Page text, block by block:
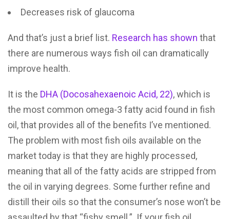
Decreases risk of glaucoma
And that’s just a brief list. Research has shown that
there are numerous ways fish oil can dramatically
improve health.
It is the DHA (Docosahexaenoic Acid, 22), which is
the most common omega-3 fatty acid found in fish
oil, that provides all of the benefits I’ve mentioned.
The problem with most fish oils available on the
market today is that they are highly processed,
meaning that all of the fatty acids are stripped from
the oil in varying degrees. Some further refine and
distill their oils so that the consumer’s nose won’t be